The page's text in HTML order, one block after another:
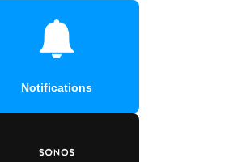
Notifications